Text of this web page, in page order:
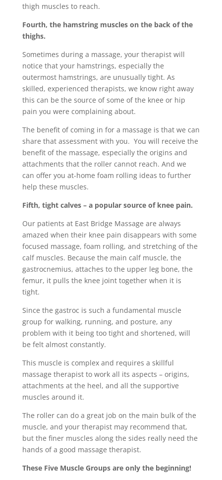
thigh muscles to reach.
Fourth, the hamstring muscles on the back of the
thighs.
Sometimes during a massage, your therapist will
notice that your hamstrings, especially the
outermost hamstrings, are unusually tight. As
skilled, experienced therapists, we know right away
this can be the source of some of the knee or hip
pain you were complaining about.
The benefit of coming in for a massage is that we can
share that assessment with you. You will receive the
benefit of the massage, especially the origins and
attachments that the roller cannot reach. And we
can offer you at-home foam rolling ideas to further
help these muscles.
Fifth, tight calves – a popular source of knee pain.
Our patients at East Bridge Massage are always
amazed when their knee pain disappears with some
focused massage, foam rolling, and stretching of the
calf muscles. Because the main calf muscle, the
gastrocnemius, attaches to the upper leg bone, the
femur, it pulls the knee joint together when it is
tight.
Since the gastroc is such a fundamental muscle
group for walking, running, and posture, any
problem with it being too tight and shortened, will
be felt almost constantly.
This muscle is complex and requires a skillful
massage therapist to work all its aspects – origins,
attachments at the heel, and all the supportive
muscles around it.
The roller can do a great job on the main bulk of the
muscle, and your therapist may recommend that,
but the finer muscles along the sides really need the
hands of a good massage therapist.
These Five Muscle Groups are only the beginning!